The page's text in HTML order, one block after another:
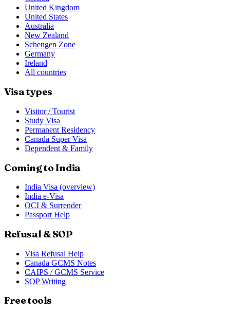
United Kingdom
United States
Australia
New Zealand
Schengen Zone
Germany
Ireland
All countries
Visa types
Visitor / Tourist
Study Visa
Permanent Residency
Canada Super Visa
Dependent & Family
Coming to India
India Visa (overview)
India e-Visa
OCI & Surrender
Passport Help
Refusal & SOP
Visa Refusal Help
Canada GCMS Notes
CAIPS / GCMS Service
SOP Writing
Free tools